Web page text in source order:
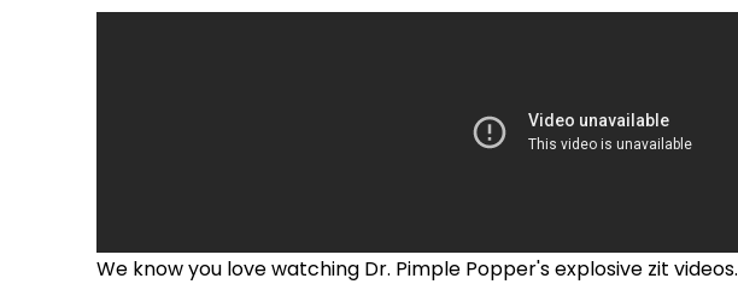
We know you love watching Dr. Pimple Popper's explosive zit videos.